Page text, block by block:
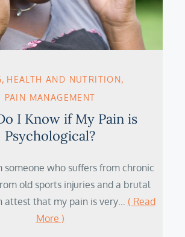
HEALTH AND NUTRITION
PAIN MANAGEMENT
I Know if My Pain is
Psychological?
someone who suffers from chronic
old sports injuries and a brutal
attest that my pain is very… ( Read
More )